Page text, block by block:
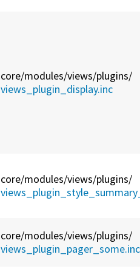
core/modules/views/plugins/
views_plugin_display.inc
core/modules/views/plugins/
core/modules/views/plugins/
views_plugin_pager_some.inc